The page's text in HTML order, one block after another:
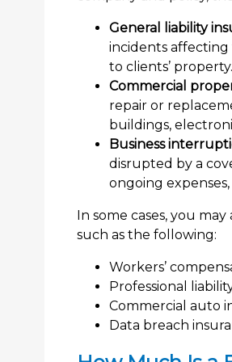
General liability
incidents affecting
to clients’ property.
Commercial
repair or
buildings,
Business
disrupted by a
ongoing
In some cases, you
such as the following:
Workers’
Professional
Commercial auto
Data breach